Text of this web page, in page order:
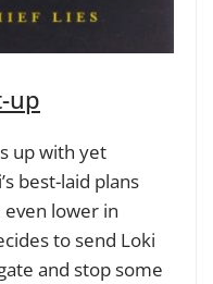
up
up with yet
best-laid plans
lower in
to send Loki
and stop some